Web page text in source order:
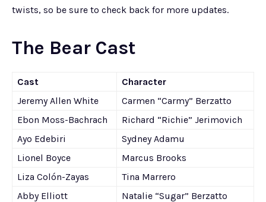
twists, so be sure to check back for more updates.
The Bear Cast
Cast
Character
Jeremy Allen White
Carmen “Carmy” Berzatto
Ebon Moss-Bachrach
Richard “Richie” Jerimovich
Ayo Edebiri
Sydney Adamu
Lionel Boyce
Marcus Brooks
Liza Colón-Zayas
Tina Marrero
Abby Elliott
Natalie “Sugar” Berzatto